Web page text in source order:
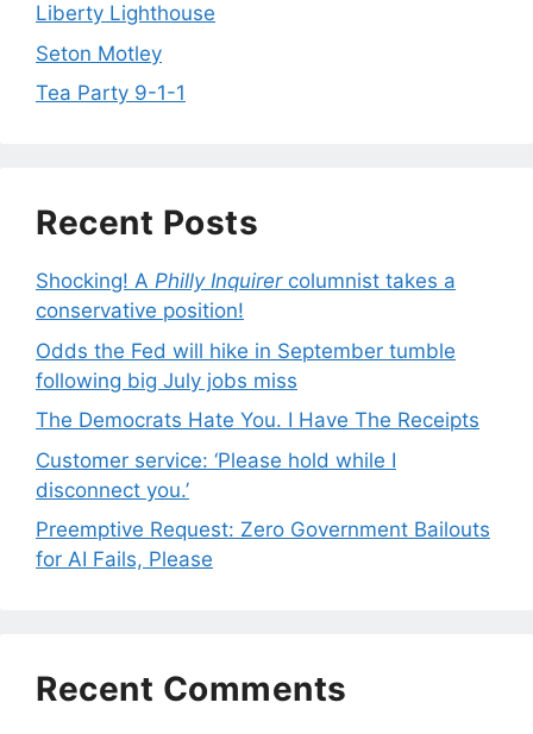
Liberty Lighthouse
Seton Motley
Tea Party 9-1-1
Recent Posts
Shocking! A Philly Inquirercolumnist takes a
conservative position!
Odds the Fed will hike in September tumble
following big July jobs miss
The Democrats Hate You. I Have The Receipts
Customer service: ‘Please hold while I
disconnect you.’
Preemptive Request: Zero Government Bailouts
for AI Fails, Please
Recent Comments